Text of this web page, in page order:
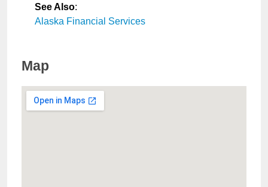
See Also:
Alaska Financial Services
Map